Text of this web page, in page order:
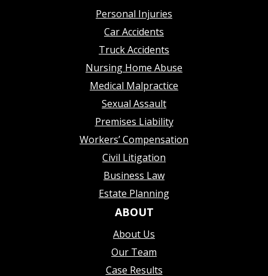
Personal Injuries
Car Accidents
Truck Accidents
Nursing Home Abuse
Medical Malpractice
Sexual Assault
Premises Liability
Workers’ Compensation
Civil Litigation
Business Law
Estate Planning
ABOUT
About Us
Our Team
Case Results